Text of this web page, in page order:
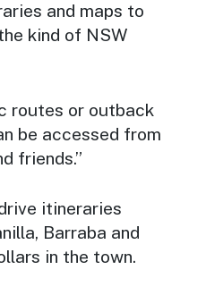
and maps to
kind of NSW
routes or outback
be accessed from
friends.”
itineraries
Barraba and
in the town.